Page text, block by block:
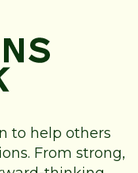
to help others
From strong,